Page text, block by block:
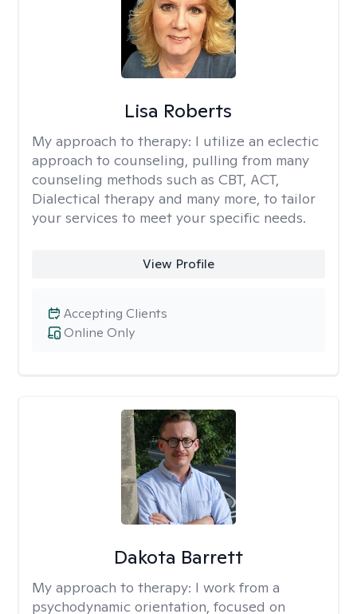
Lisa Roberts
My approach to therapy: I utilize an eclectic
approach to counseling, pulling from many
counseling methods such as CBT, ACT,
Dialectical therapy and many more, to tailor
your services to meet your specific needs.
View Profile
Online Only
Accepting Clients
Dakota Barrett
My approach to therapy: I work from a
psychodynamic orientation, focused on